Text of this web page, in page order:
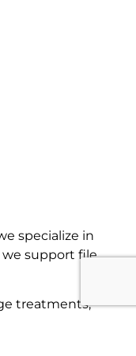
specialize in
we support file
treatments,